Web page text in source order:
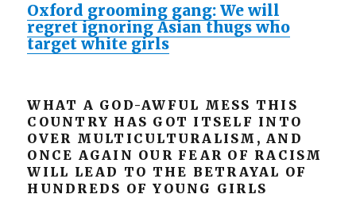
Oxford grooming gang: We will
regret ignoring Asian thugs who
target white girls
WHAT A GOD-AWFUL MESS THIS
COUNTRY HAS GOT ITSELF INTO
OVER MULTICULTURALISM, AND
ONCE AGAIN OUR FEAR OF RACISM
WILL LEAD TO THE BETRAYAL OF
HUNDREDS OF YOUNG GIRLS